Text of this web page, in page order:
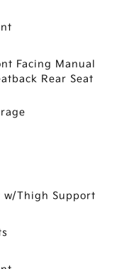
Facing Manual
Rear Seat
w/Thigh Support